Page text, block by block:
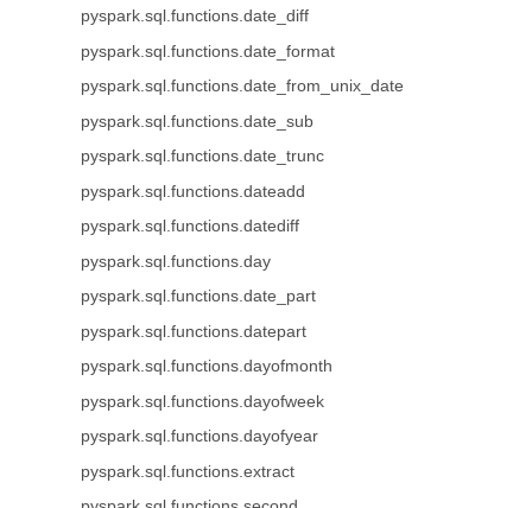
pyspark.sql.functions.date_diff
pyspark.sql.functions.date_format
pyspark.sql.functions.date_from_unix_date
pyspark.sql.functions.date_sub
pyspark.sql.functions.date_trunc
pyspark.sql.functions.dateadd
pyspark.sql.functions.datediff
pyspark.sql.functions.day
pyspark.sql.functions.date_part
pyspark.sql.functions.datepart
pyspark.sql.functions.dayofmonth
pyspark.sql.functions.dayofweek
pyspark.sql.functions.dayofyear
pyspark.sql.functions.extract